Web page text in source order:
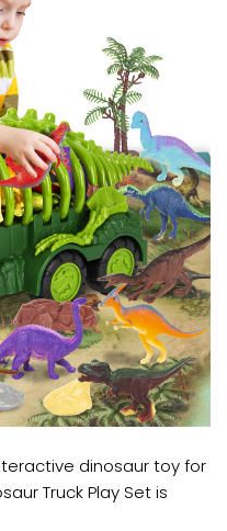
dinosaur toy for
Truck Play Set is